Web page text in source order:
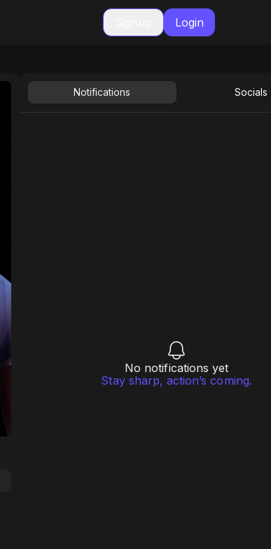
Login
Notifications Socials
No notifications yet
Stay sharp, action’s coming.